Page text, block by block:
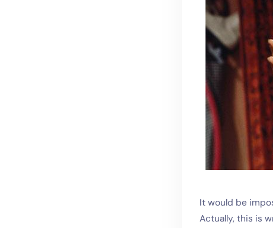
It would be
Actually, this is